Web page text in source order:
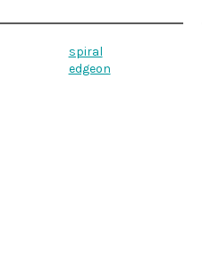
spiral
edgeon